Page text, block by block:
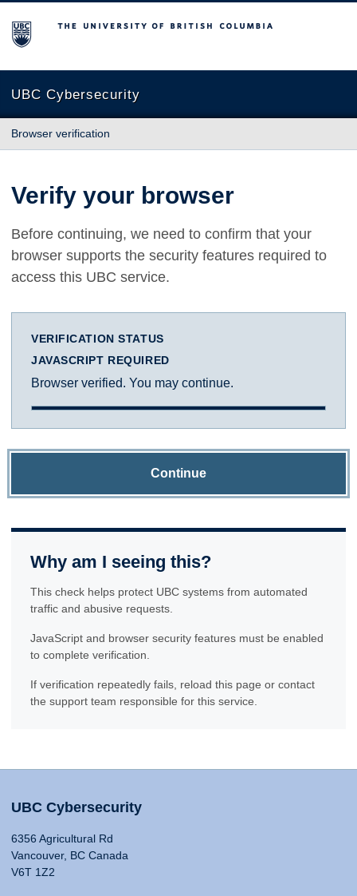
The University of British Columbia
UBC Cybersecurity
Browser verification
Verify your browser
Before continuing, we need to confirm that your
browser supports the security features required to
access this UBC service.
VERIFICATION STATUS
JAVASCRIPT REQUIRED
Browser verified. You may continue.
Continue
Why am I seeing this?
This check helps protect UBC systems from automated
traffic and abusive requests.
JavaScript and browser security features must be enabled
to complete verification.
If verification repeatedly fails, reload this page or contact
the support team responsible for this service.
UBC Cybersecurity
6356 Agricultural Rd
Vancouver, BC Canada
V6T 1Z2